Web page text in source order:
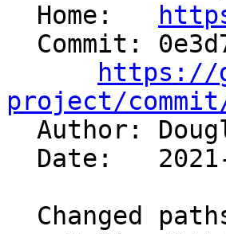
  Home:
https://
project/commit/
Author: